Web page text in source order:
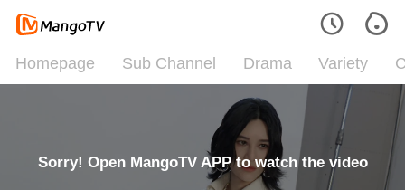
Homepage Sub Channel Drama Variety
Sorry! Open MangoTV APP to watch the video